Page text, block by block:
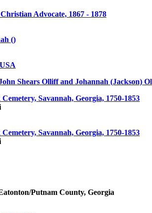
Advocate, 1867 - 1878
()
Shears Olliff and Johannah (Jackson)
Savannah, Georgia, 1750-1853
Savannah, Georgia, 1750-1853
Putnam County, Georgia